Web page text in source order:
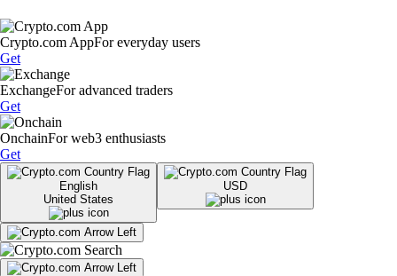
Crypto.com AppFor everyday users
Get
ExchangeFor advanced traders
Get
OnchainFor web3 enthusiasts
Get
English
United States
USD